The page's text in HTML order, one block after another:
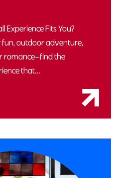
Experience Fits You?
fun, outdoor adventure,
romance—find the
that…